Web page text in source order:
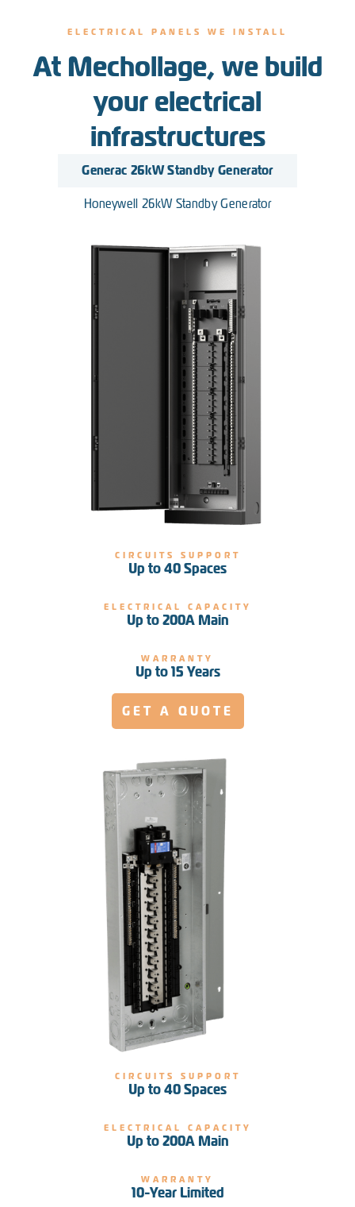
ELECTRICAL PANELS WE INSTALL
At Mechollage, we build
your electrical
infrastructures
Generac 26kW Standby Generator
Honeywell 26kW Standby Generator
CIRCUITS SUPPORT
Up to 40 Spaces
ELECTRICAL CAPACITY
Up to 200A Main
WARRANTY
Up to 15 Years
GET A QUOTE
CIRCUITS SUPPORT
Up to 40 Spaces
ELECTRICAL CAPACITY
Up to 200A Main
WARRANTY
10-Year Limited